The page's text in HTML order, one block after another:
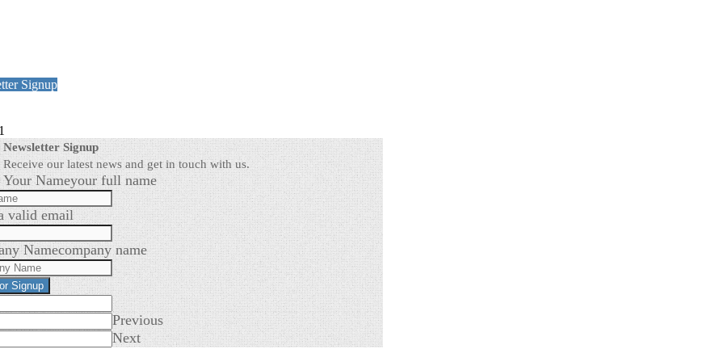
Signup
Newsletter Signup
Receive our latest news and get in touch with us.
Your Nameyour full name
valid email
Namecompany name
Signup
Previous
Next